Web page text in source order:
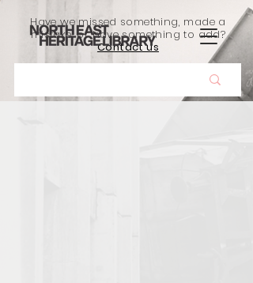
Have we missed something, made a
mistake, or have something to add?
Contact us